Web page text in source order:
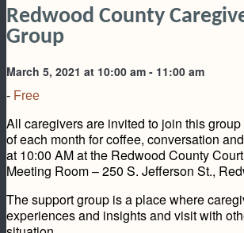
Redwood County
Group
March 5, 2021 at 10:00 am - 11:00 am
- Free
All caregivers are invited to join this
of each month for coffee, conversation
at 10:00 AM at the Redwood County
Meeting Room – 250 S. Jefferson St.,
The support group is a place where
experiences and insights and visit with